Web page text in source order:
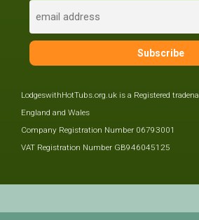
LodgeswithHotTubs.org.uk is a Registered
England and Wales
Company Registration Number 06793001
VAT Registration Number GB946045125